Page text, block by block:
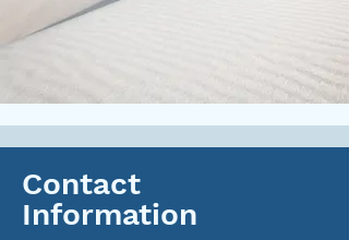
Contact
Information